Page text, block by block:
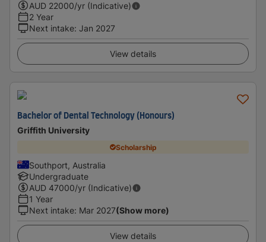
AUD 22000/yr (Indicative)
2 Year
Next intake: Jan 2027
View details
Bachelor of Dental Technology (Honours)
Griffith University
Scholarship
Southport, Australia
Undergraduate
AUD 47000/yr (Indicative)
1 Year
Next intake: Mar 2027(Show more)
View details